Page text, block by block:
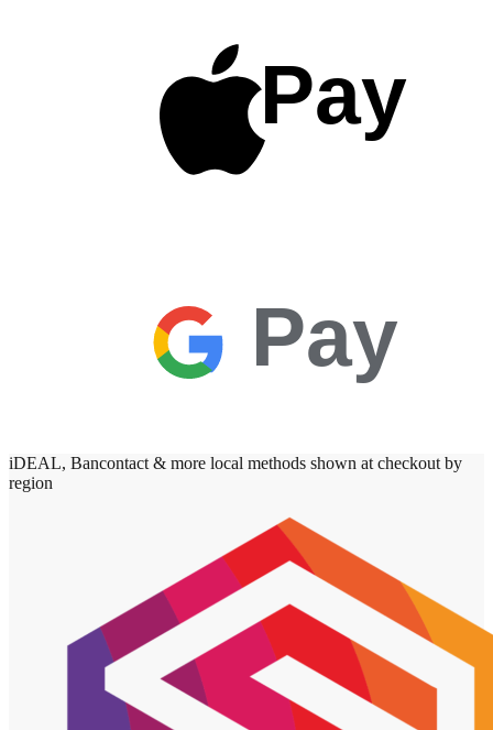
Pay
Pay
iDEAL, Bancontact & more local methods shown at checkout by
region